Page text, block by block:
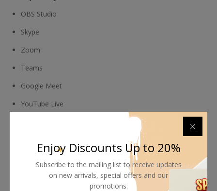
OBS Studio
Skype
Zoom
Teams
Google Meet
YouTube Live
Camtasia
Enjoy Discounts Up to 20%
Subscribe to the mailing list to receive updates
on new arrivals, special offers and our
promotions.